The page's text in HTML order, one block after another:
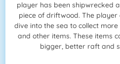
player has been shipwrecked
piece of driftwood. The
dive into the sea to collect
and other items. These items
bigger, better raft and